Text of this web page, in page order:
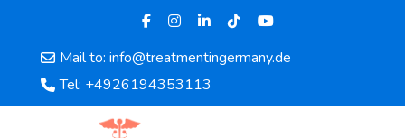
Mail to: info@treatmentingermany.de
Tel: +4926194353113
Home
About